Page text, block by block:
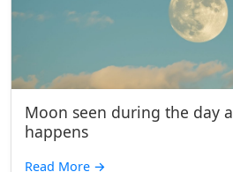
Moon seen during the day
happens
Read More →